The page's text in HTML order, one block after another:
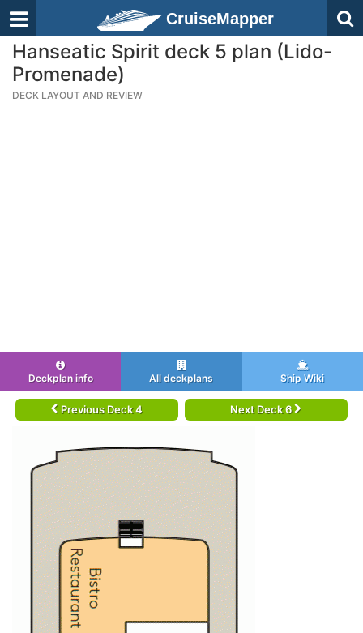
CruiseMapper
Hanseatic Spirit deck 5 plan (Lido-
Promenade)
DECK LAYOUT AND REVIEW
Deckplan info All deckplans Ship Wiki
Previous Deck 4 Next Deck 6